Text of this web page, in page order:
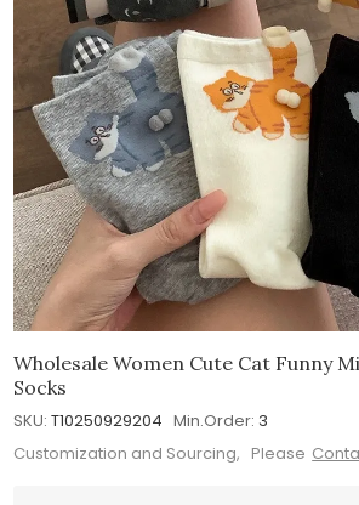
Wholesale Women Cute Cat Funny
Socks
SKU: T10250929204 Min.Order: 3
Customization and Sourcing, Please